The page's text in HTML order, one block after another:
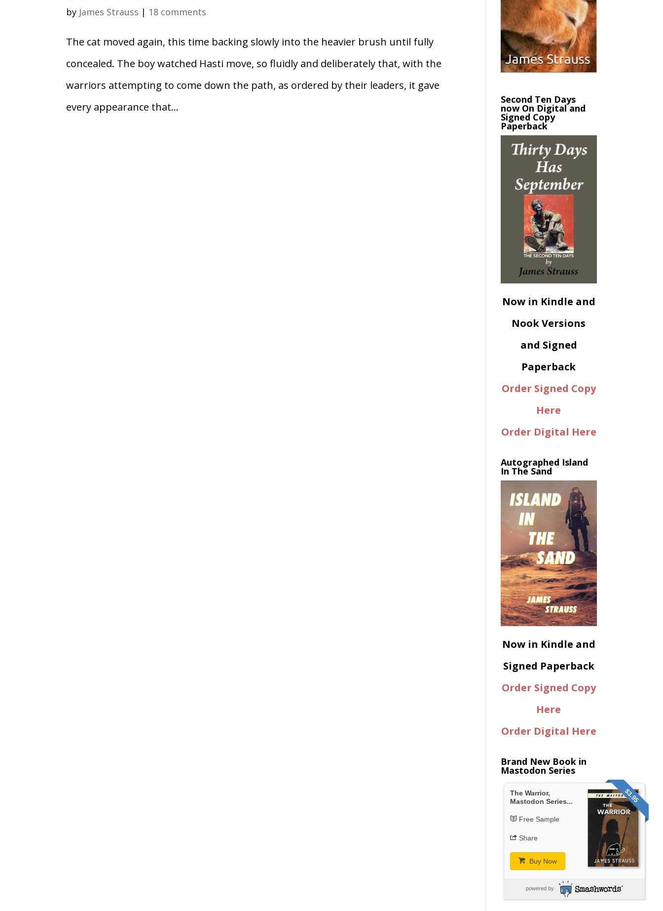
by James Strauss | 18 comments
The cat moved again, this time backing slowly into the heavier brush until fully
concealed. The boy watched Hasti move, so fluidly and deliberately that, with the
warriors attempting to come down the path, as ordered by their leaders, it gave
every appearance that...
Second Ten Days
now On Digital and
Signed Copy
Paperback
Now in Kindle and
Nook Versions
and Signed
Paperback
Order Signed Copy
Here
Order Digital Here
Autographed Island
In The Sand
Now in Kindle and
Signed Paperback
Order Signed Copy
Here
Order Digital Here
Brand New Book in
Mastodon Series
$3.95
The Warrior,
Mastodon Series...
Free Sample
Share
Buy Now
powered by